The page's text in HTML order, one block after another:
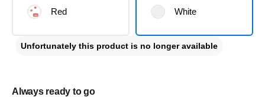
Always ready to go
Red White
Unfortunately this product is no longer available